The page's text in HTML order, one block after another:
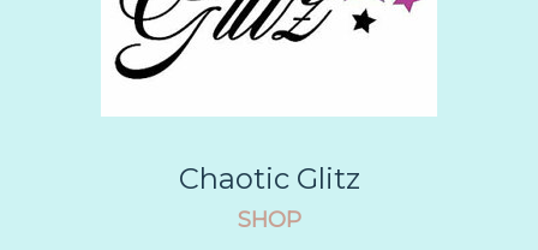
Chaotic Glitz
SHOP